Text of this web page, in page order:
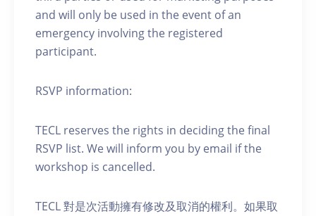
and will only be used in the event of an
emergency involving the registered
participant.
RSVP information:
TECL reserves the rights in deciding the final
RSVP list. We will inform you by email if the
workshop is cancelled.
TECL 對是次活動擁有修改及取消的權利。如果取